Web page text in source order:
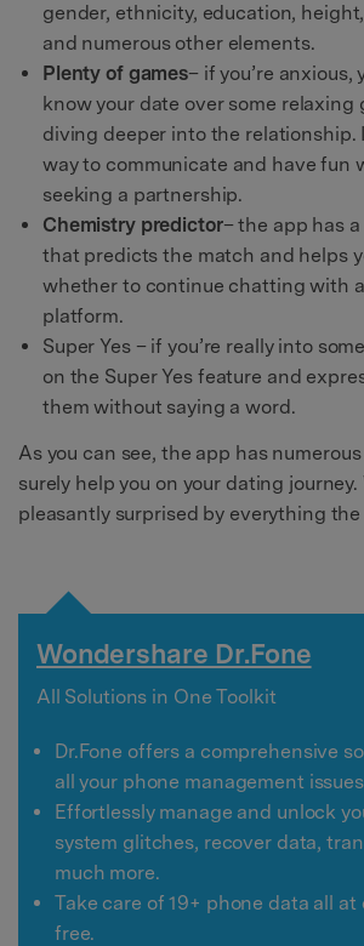
gender, ethnicity, education,
and numerous other elements.
Plenty of games– if you’re anxious,
know your date over some relaxing
diving deeper into the relationship.
way to communicate and have fun
seeking a partnership.
Chemistry predictor– the app has
that predicts the match and helps
whether to continue chatting with
platform.
Super Yes – if you’re really into
on the Super Yes feature and
them without saying a word.
As you can see, the app has
surely help you on your dating journey.
pleasantly surprised by everything
Wondershare Dr.Fone
All Solutions in One Toolkit
Dr.Fone offers a comprehensive
all your phone management
Effortlessly manage and unlock
system glitches, recover data,
much more.
Take care of 19+ phone data all at
free.